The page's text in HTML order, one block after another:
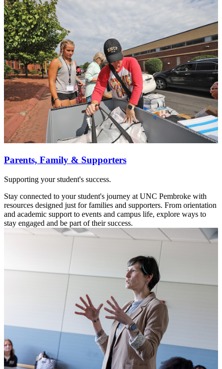
Parents, Family & Supporters
Supporting your student's success.
Stay connected to your student's journey at UNC Pembroke with
resources designed just for families and supporters. From orientation
and academic support to events and campus life, explore ways to
stay engaged and be part of their success.